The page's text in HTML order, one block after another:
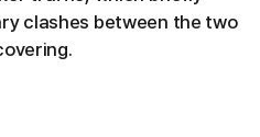
clashes between the two